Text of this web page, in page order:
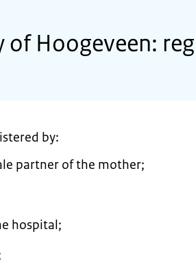
Hoogeveen:
by:
partner of the mother;
hospital;